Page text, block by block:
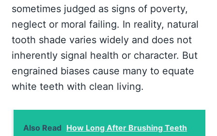
sometimes judged as signs of poverty,
neglect or moral failing. In reality, natural
tooth shade varies widely and does not
inherently signal health or character. But
engrained biases cause many to equate
white teeth with clean living.
Also Read How Long After Brushing Teeth